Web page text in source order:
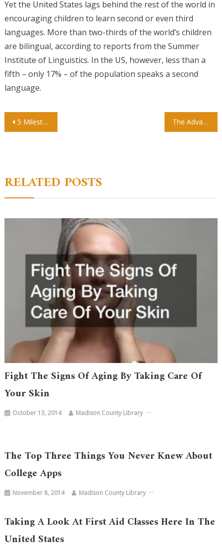
Yet the United States lags behind the rest of the world in
encouraging children to learn second or even third
languages. More than two-thirds of the world’s children
are bilingual, according to reports from the Summer
Institute of Linguistics. In the US, however, less than a
fifth – only 17% – of the population speaks a second
language.
Post
5 Milestones For Your Child The Advantage of Private Preschools
RELATED POSTS
Fight The Signs Of Aging By Taking Care Of
Your Skin
October 13, 2014 Madison County Library
The Top Three Things You Never Knew About
College Apps
November 8, 2014 Madison County Library
Taking A Look At First Aid Classes Here In The
United States